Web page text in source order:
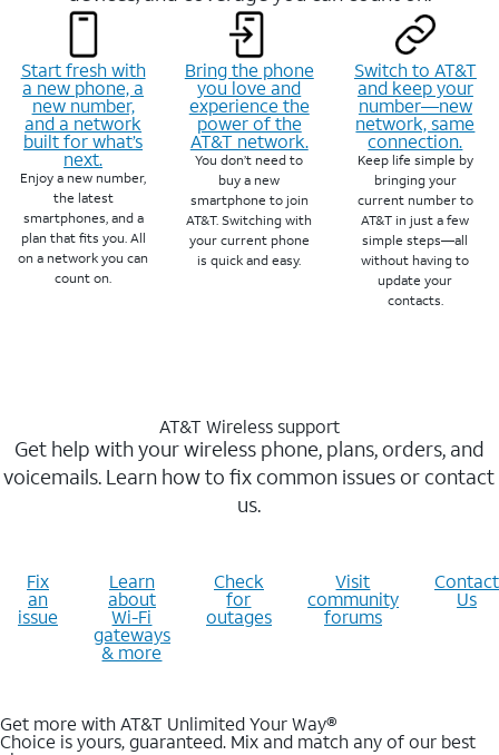
Start fresh with
a new phone, a
new number,
and a network
built for what’s
next.
Enjoy a new number,
the latest
smartphones, and a
plan that fits you. All
on a network you can
count on.
Bring the phone
you love and
experience the
power of the
AT&T network.
You don’t need to
buy a new
smartphone to join
AT&T. Switching with
your current phone
is quick and easy.
Switch to AT&T
and keep your
number—new
network, same
connection.
Keep life simple by
bringing your
current number to
AT&T in just a few
simple steps—all
without having to
update your
contacts.
AT&T Wireless support
Get help with your wireless phone, plans, orders, and
voicemails. Learn how to fix common issues or contact
us.
Fix
an
issue
Learn
about
Wi-Fi
gateways
& more
Check
for
outages
Visit
community
forums
Contact
Us
Get more with AT&T Unlimited Your Way®
Choice is yours, guaranteed. Mix and match any of our best